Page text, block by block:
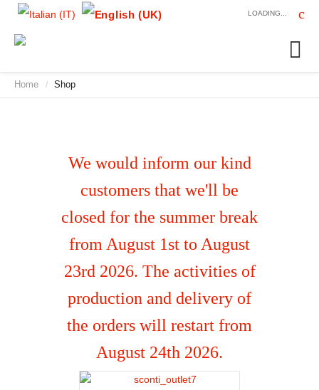
LOADING...
Home / Shop
We would inform our kind
customers that we'll be
closed for the summer break
from August 1st to August
23rd 2026. The activities of
production and delivery of
the orders will restart from
August 24th 2026.